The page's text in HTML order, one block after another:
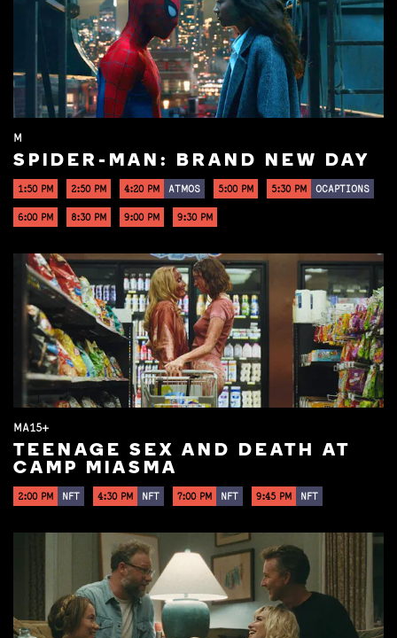
M
SPIDER-MAN: BRAND NEW DAY
1:50 PM 2:50 PM 4:20 PM ATMOS 5:00 PM 5:30 PM OCAPTIONS
6:00 PM 8:30 PM 9:00 PM 9:30 PM
MA15+
TEENAGE SEX AND DEATH AT
CAMP MIASMA
2:00 PM NFT 4:30 PM NFT 7:00 PM NFT 9:45 PM NFT